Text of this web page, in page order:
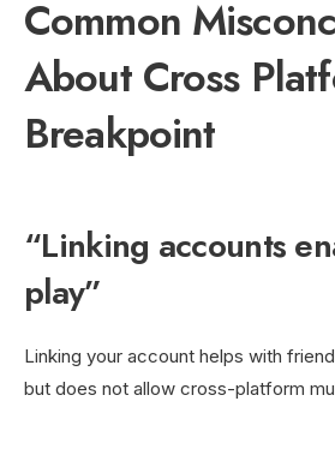
Common
About Cross
Breakpoint
“Linking accounts
play”
Linking your account helps with
but does not allow cross-platform